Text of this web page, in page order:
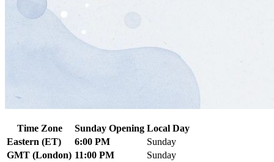
Time Zone Sunday Opening Local Day
Eastern (ET)
6:00 PM
Sunday
GMT (London) 11:00 PM
Sunday